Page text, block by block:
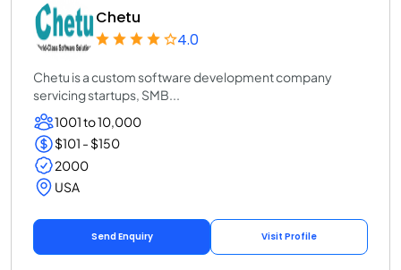
Chetu
4.0
Chetu is a custom software development company
servicing startups, SMB...
1001 to 10,000
$101 - $150
2000
USA
Send Enquiry Visit Profile